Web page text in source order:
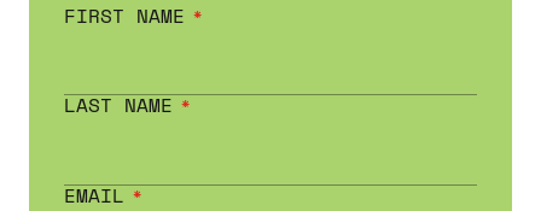
FIRST NAME
LAST NAME
EMAIL